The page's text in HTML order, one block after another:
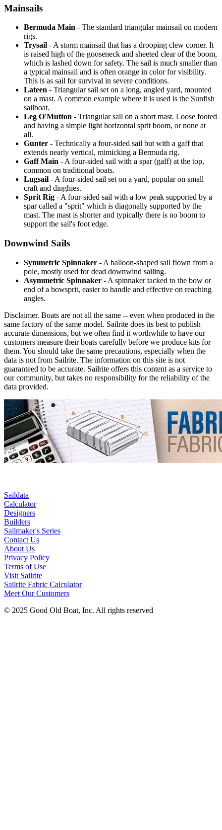
Mainsails
Bermuda Main - The standard triangular mainsail on modern
rigs.
Trysail - A storm mainsail that has a drooping clew corner. It
is raised high of the gooseneck and sheeted clear of the boom,
which is lashed down for safety. The sail is much smaller than
a typical mainsail and is often orange in color for visibility.
This is as sail for survival in severe conditions.
Lateen - Triangular sail set on a long, angled yard, mounted
on a mast. A common example where it is used is the Sunfish
sailboat.
Leg O'Mutton - Triangular sail on a short mast. Loose footed
and having a simple light horizontal sprit boom, or none at
all.
Gunter - Technically a four-sided sail but with a gaff that
extends nearly vertical, mimicking a Bermuda rig.
Gaff Main - A four-sided sail with a spar (gaff) at the top,
common on traditional boats.
Lugsail - A four-sided sail set on a yard, popular on small
craft and dinghies.
Sprit Rig - A four-sided sail with a low peak supported by a
spar called a "sprit" which is diagonally supported by the
mast. The mast is shorter and typically there is no boom to
support the sail's foot edge.
Downwind Sails
Symmetric Spinnaker - A balloon-shaped sail flown from a
pole, mostly used for dead downwind sailing.
Asymmetric Spinnaker - A spinnaker tacked to the bow or
end of a bowsprit, easier to handle and effective on reaching
angles.
Disclaimer. Boats are not all the same -- even when produced in the
same factory of the same model. Sailrite does its best to publish
accurate dimensions, but we often find it worthwhile to have our
customers measure their boats carefully before we produce kits for
them. You should take the same precautions, especially when the
data is not from Sailrite. The information on this site is not
guaranteed to be accurate. Sailrite offers this content as a service to
our community, but takes no responsibility for the reliability of the
data provided.
Saildata
Calculator
Designers
Builders
Sailmaker's Series
Contact Us
About Us
Privacy Policy
Terms of Use
Visit Sailrite
Sailrite Fabric Calculator
Meet Our Customers
© 2025 Good Old Boat, Inc. All rights reserved